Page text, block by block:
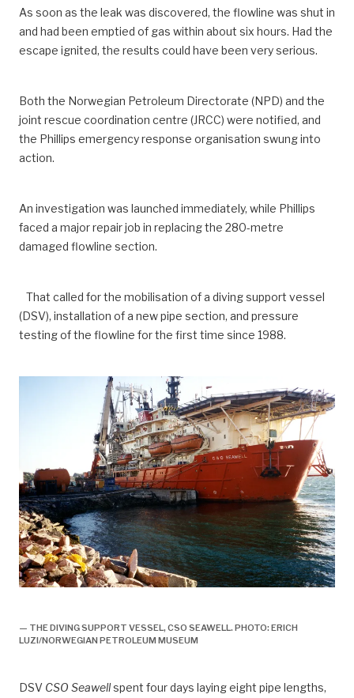
As soon as the leak was discovered, the flowline was shut in
and had been emptied of gas within about six hours. Had the
escape ignited, the results could have been very serious.
Both the Norwegian Petroleum Directorate (NPD) and the
joint rescue coordination centre (JRCC) were notified, and
the Phillips emergency response organisation swung into
action.
An investigation was launched immediately, while Phillips
faced a major repair job in replacing the 280-metre
damaged flowline section.
That called for the mobilisation of a diving support vessel
(DSV), installation of a new pipe section, and pressure
testing of the flowline for the first time since 1988.
— THE DIVING SUPPORT VESSEL, CSO SEAWELL. PHOTO: ERICH
LUZI/NORWEGIAN PETROLEUM MUSEUM
DSV CSO Seawellspent four days laying eight pipe lengths,